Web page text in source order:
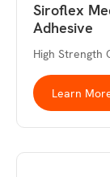
Siroflex
Adhesive
High Strength
Learn